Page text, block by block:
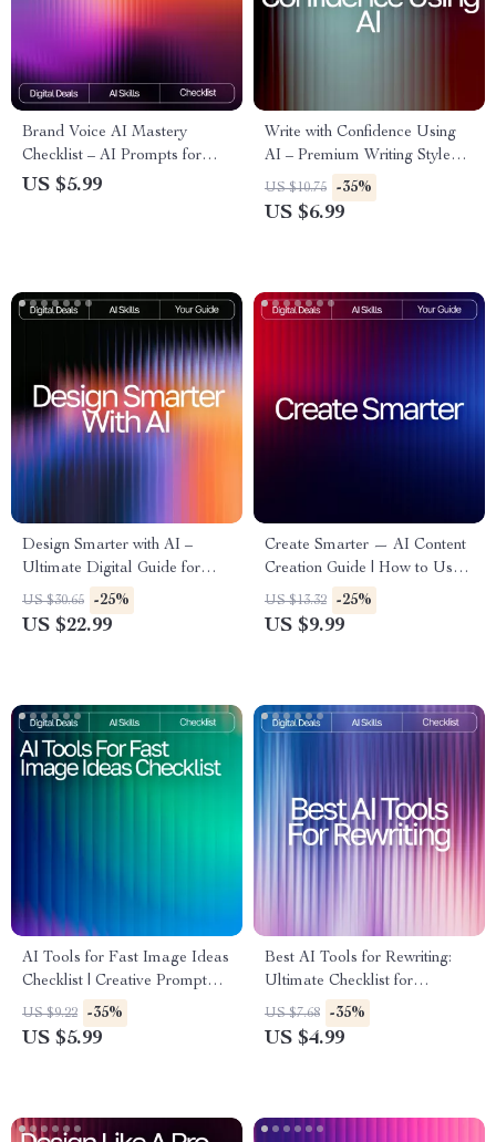
Brand Voice AI Mastery
Checklist – AI Prompts for
Brand Voice Style Guide for
US $5.99
Write with Confidence Using
AI – Premium Writing Style
Guide for Authors, Bloggers &
Creators | Improve Your
US $10.75 -35%
US $6.99
Design Smarter with AI –
Ultimate Digital Guide for
Designers | Learn how to use
ai for design | AI Design
US $30.65 -25%
US $22.99
Create Smarter — AI Content
Creation Guide | How to Use
AI for Content Creation |
Digital Download for
US $13.32 -25%
US $9.99
AI Tools for Fast Image Ideas
Checklist | Creative Prompt
Builder | Digital Download for
Designers, Creators & Etsy
US $9.22 -35%
US $5.99
Best AI Tools for Rewriting:
Ultimate Checklist for
Boosting Productivity &
Content Quality
US $7.68 -35%
US $4.99